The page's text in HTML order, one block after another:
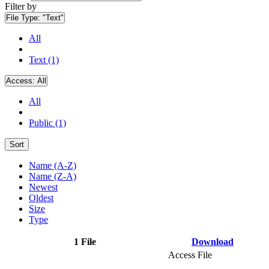
Filter by
File Type: "Text"
All
Text (1)
Access: All
All
Public (1)
Sort
Name (A-Z)
Name (Z-A)
Newest
Oldest
Size
Type
1 File Download
Access File